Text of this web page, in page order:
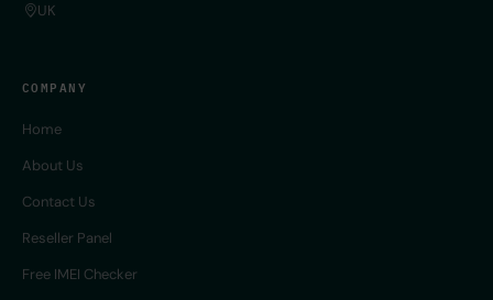
UK
COMPANY
Home
About Us
Contact Us
Reseller Panel
Free IMEI Checker